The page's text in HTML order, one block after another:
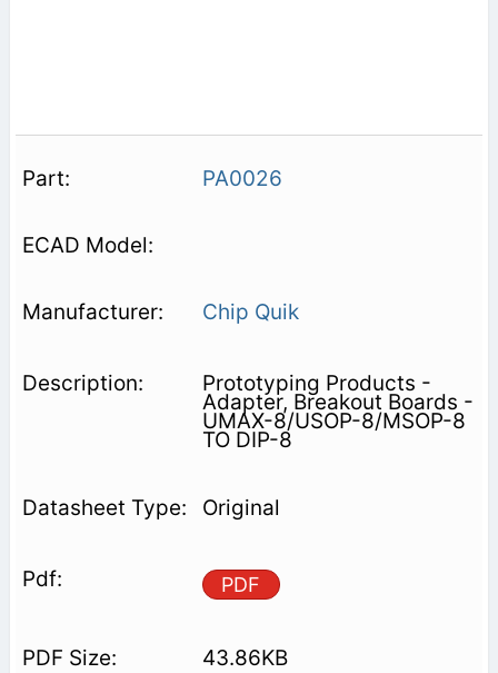
PA0026
Chip Quik
Prototyping Products -
Adapter, Breakout Boards -
UMAX-8/USOP-8/MSOP-8
TO DIP-8
Original
PDF
43.86KB